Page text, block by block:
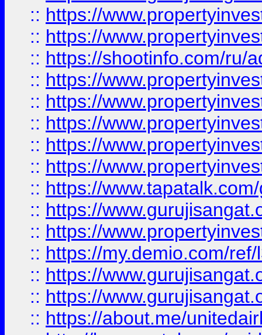
:: https://
:: https://
:: https://shootinfo.com/ru/
:: https://
:: https://
:: https://
:: https://
:: https://
:: https://
:: https://
:: https://
:: https://my.demio.com/
:: https://
:: https://
:: https://about.me/